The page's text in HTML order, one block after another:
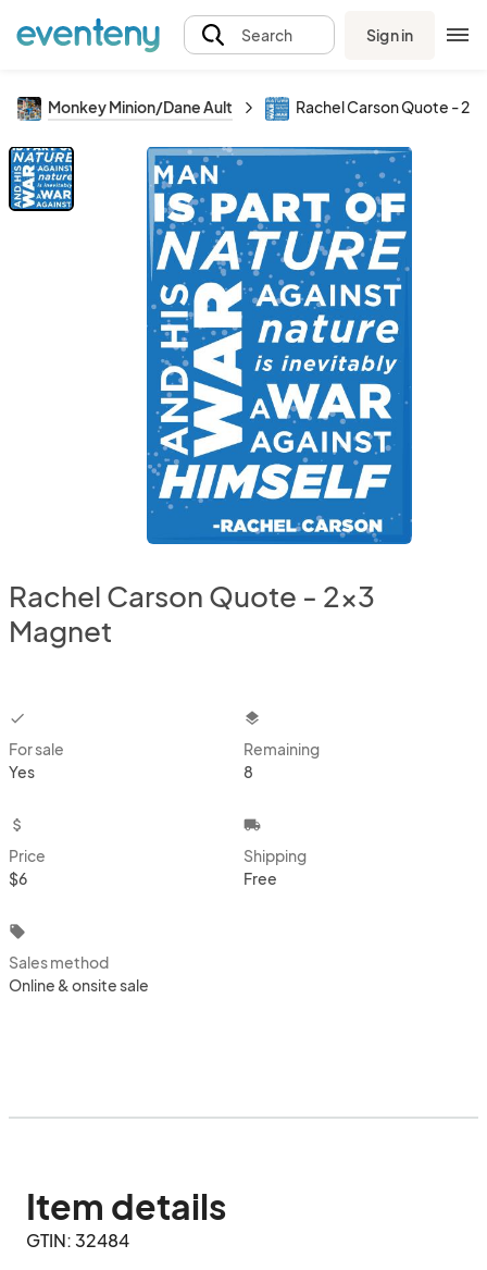
Search Sign in
Monkey Minion/Dane Ault Rachel Carson Quote -
Rachel Carson Quote - 2x3
Magnet
checkbox
For sale
Yes
layers
Remaining
8
attach_money
Price
$6
local_shipping
Shipping
Free
local_offer
Sales method
Online & onsite sale
Item details
GTIN: 32484